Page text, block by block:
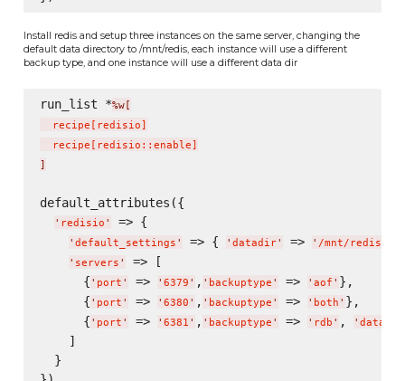
Install redis and setup three instances on the same server, changing the
default data directory to /mnt/redis, each instance will use a different
backup type, and one instance will use a different data dir
run_list *%w[
  recipe
redisio
  recipe
redisio::enable
default_attributes({
' redisio ' => {
' default_settings ' => { ' datadir' => ' /mnt/redis/
' servers '
=> [
      {
' port ' => ' 6379 ' , ' backuptype ' => ' aof ' },
      {
' port ' => ' 6380 ' , ' backuptype ' => ' both ' },
      {
' port ' => ' 6381 ' , ' backuptype ' => ' rdb ' , ' datadir
    ]
  }